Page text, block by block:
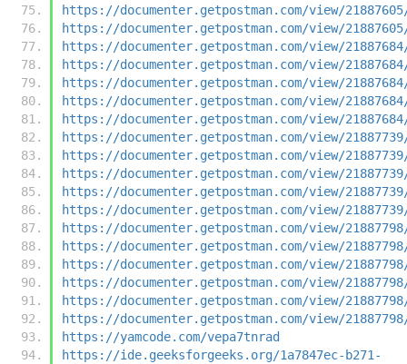
https://documenter.getpostman.com/view/
https://documenter.getpostman.com/view/21887605/
https://documenter.getpostman.com/view/21887684/
https://documenter.getpostman.com/view/21887684/
https://documenter.getpostman.com/view/21887684/
https://documenter.getpostman.com/view/21887684/
https://documenter.getpostman.com/view/21887684/
https://documenter.getpostman.com/view/21887739/
https://documenter.getpostman.com/view/21887739/
https://documenter.getpostman.com/view/21887739/
https://documenter.getpostman.com/view/21887739/
https://documenter.getpostman.com/view/21887739/
https://documenter.getpostman.com/view/21887798/
https://documenter.getpostman.com/view/21887798/
https://documenter.getpostman.com/view/21887798/
https://documenter.getpostman.com/view/21887798/
https://documenter.getpostman.com/view/21887798/
https://documenter.getpostman.com/view/21887798/
https://yamcode.com/vepa7tnrad
https://ide.geeksforgeeks.org/1a7847ec-b271-